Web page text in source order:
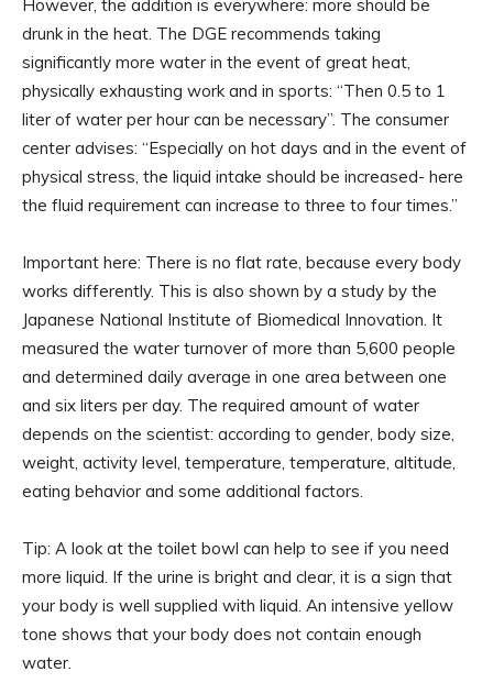
However, the addition is everywhere: more should be
drunk in the heat. The DGE recommends taking
significantly more water in the event of great heat,
physically exhausting work and in sports: “Then 0.5 to 1
liter of water per hour can be necessary”. The consumer
center advises: “Especially on hot days and in the event of
physical stress, the liquid intake should be increased- here
the fluid requirement can increase to three to four times.”
Important here: There is no flat rate, because every body
works differently. This is also shown by a study by the
Japanese National Institute of Biomedical Innovation. It
measured the water turnover of more than 5,600 people
and determined daily average in one area between one
and six liters per day. The required amount of water
depends on the scientist: according to gender, body size,
weight, activity level, temperature, temperature, altitude,
eating behavior and some additional factors.
Tip: A look at the toilet bowl can help to see if you need
more liquid. If the urine is bright and clear, it is a sign that
your body is well supplied with liquid. An intensive yellow
tone shows that your body does not contain enough
water.